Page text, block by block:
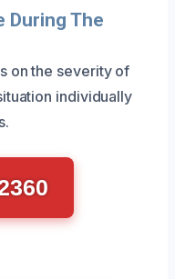
During The
on the severity of
individually